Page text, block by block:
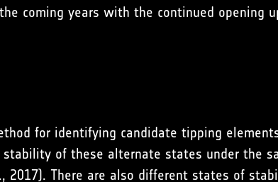
coming years with the continued opening
for identifying candidate tipping
of these alternate states under the
2017). There are also different states of